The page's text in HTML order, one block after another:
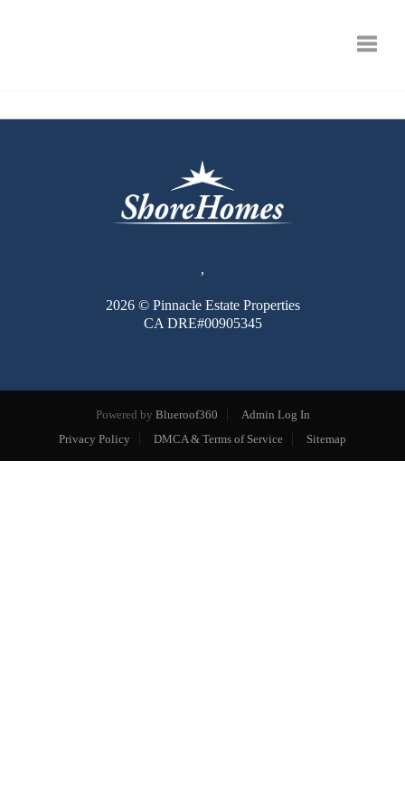
,
2026© Pinnacle Estate Properties
CA DRE#00905345
Powered by Blueroof360
Admin Log In
Privacy Policy
DMCA & Terms of Service Sitemap